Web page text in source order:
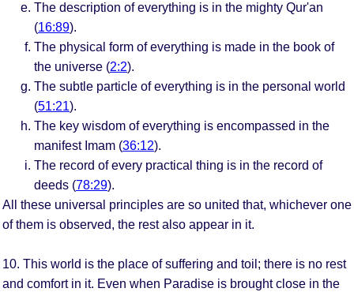
The description of everything is in the mighty Qur'an
(16:89).
The physical form of everything is made in the book of
the universe (2:2).
The subtle particle of everything is in the personal world
(51:21).
The key wisdom of everything is encompassed in the
manifest Imam (36:12).
The record of every practical thing is in the record of
deeds (78:29).
All these universal principles are so united that, whichever one
of them is observed, the rest also appear in it.
10. This world is the place of suffering and toil; there is no rest
and comfort in it. Even when Paradise is brought close in the